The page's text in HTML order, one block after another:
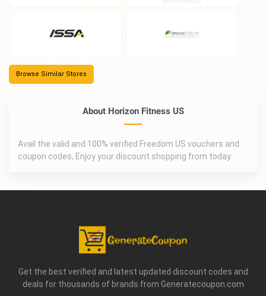
Browse Similar Stores
About Horizon Fitness US
Avail the valid and 100% verified Freedom US vouchers and
coupon codes, Enjoy your discount shopping from today.
Get the best verified and latest updated discount codes and
deals for thousands of brands from Generatecoupon.com